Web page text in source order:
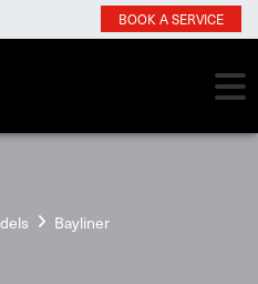
BOOK A SERVICE
Bayliner